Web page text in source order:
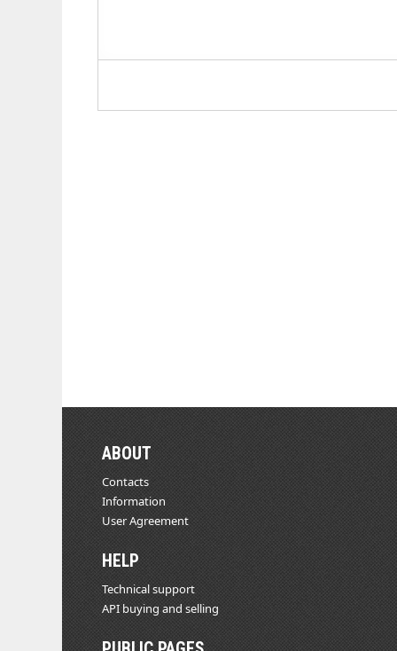
ABOUT
Contacts
Information
User Agreement
HELP
Technical support
API buying and selling